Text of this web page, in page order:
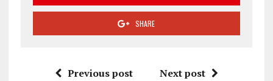
SHARE
Previous post Next post